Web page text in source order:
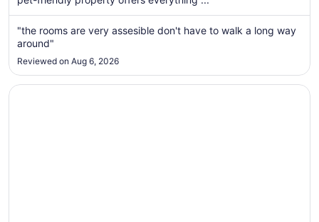
from
Sep
Sep
2
"the rooms are very assesible don't have to walk a long way
around"
Reviewed on Aug 6, 2026
Opens in a new window
Pleasant Inn